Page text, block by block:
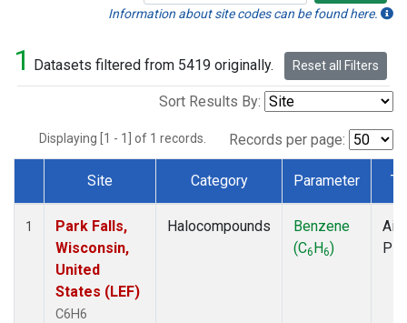
Information about site codes can be found here.
1 Datasets filtered from 5419 originally. Reset all Filters
Sort Results By:
Displaying [1 - 1] of 1 records. Records per page:
Dataset Number
Site Category Parameter
1
Park Falls,
Wisconsin,
United
States (LEF)
C6H6
Halocompounds
Benzene
(C6H6)